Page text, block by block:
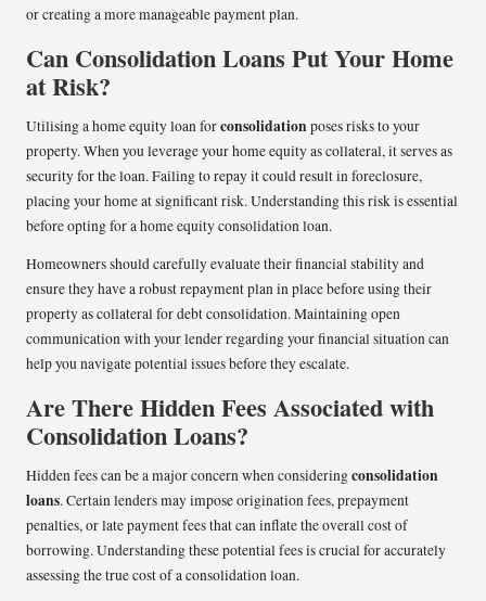
or creating a more manageable payment plan.
Can Consolidation Loans Put Your Home
at Risk?
Utilising a home equity loan forconsolidationposes risks to your
property. When you leverage your home equity as collateral, it serves as
security for the loan. Failing to repay it could result in foreclosure,
placing your home at significant risk. Understanding this risk is essential
before opting for a home equity consolidation loan.
Homeowners should carefully evaluate their financial stability and
ensure they have a robust repayment plan in place before using their
property as collateral for debt consolidation. Maintaining open
communication with your lender regarding your financial situation can
help you navigate potential issues before they escalate.
Are There Hidden Fees Associated with
Consolidation Loans?
Hidden fees can be a major concern when consideringconsolidation
loans. Certain lenders may impose origination fees, prepayment
penalties, or late payment fees that can inflate the overall cost of
borrowing. Understanding these potential fees is crucial for accurately
assessing the true cost of a consolidation loan.